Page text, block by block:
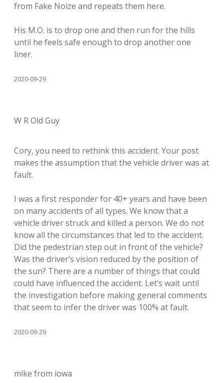
from Fake Noize and repeats them here.
His M.O. is to drop one and then run for the hills
until he feels safe enough to drop another one
liner.
2020-09-29
W R Old Guy
Cory, you need to rethink this accident. Your post
makes the assumption that the vehicle driver was at
fault.
I was a first responder for 40+ years and have been
on many accidents of all types. We know that a
vehicle driver struck and killed a person. We do not
know all the circumstances that led to the accident.
Did the pedestrian step out in front of the vehicle?
Was the driver’s vision reduced by the position of
the sun? There are a number of things that could
could have influenced the accident. Let’s wait until
the investigation before making general comments
that seem to infer the driver was 100% at fault.
2020-09-29
mike from iowa